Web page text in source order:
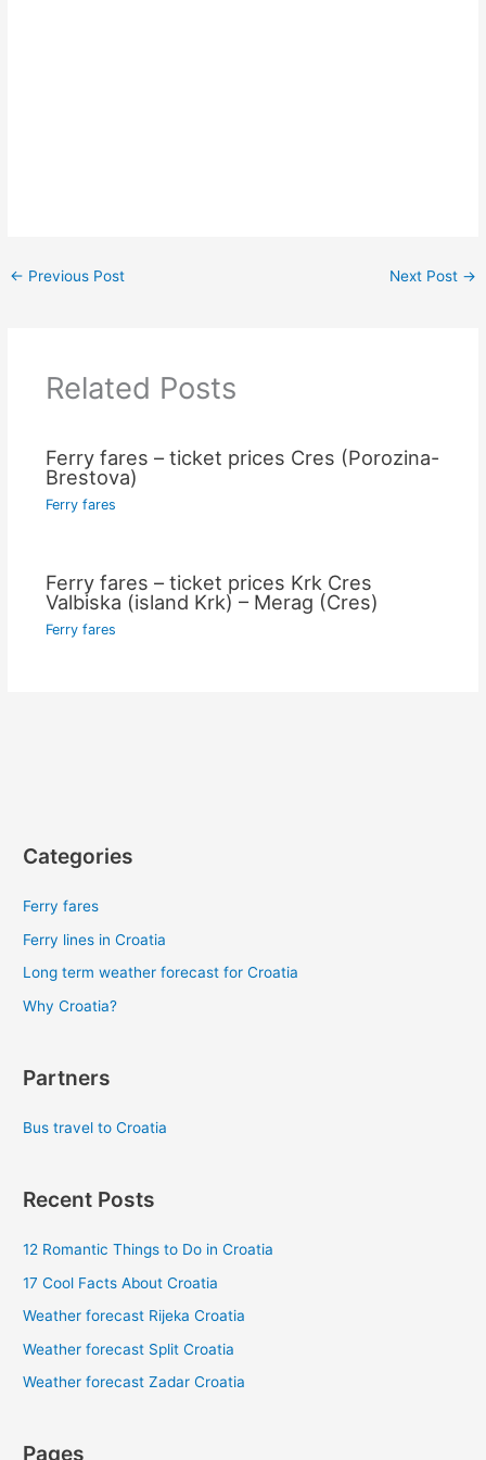
← Previous Post Next Post →
Related Posts
Ferry fares – ticket prices Cres (Porozina-
Brestova)
Ferry fares
Ferry fares – ticket prices Krk Cres
Valbiska (island Krk) – Merag (Cres)
Ferry fares
Categories
Ferry fares
Ferry lines in Croatia
Long term weather forecast for Croatia
Why Croatia?
Partners
Bus travel to Croatia
Recent Posts
12 Romantic Things to Do in Croatia
17 Cool Facts About Croatia
Weather forecast Rijeka Croatia
Weather forecast Split Croatia
Weather forecast Zadar Croatia
Pages